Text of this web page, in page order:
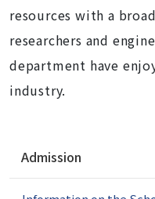
resources with a
researchers and
department have
industry.
v
Admission